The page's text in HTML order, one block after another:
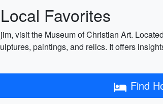
Favorites
visit the Museum of Christian Art.
paintings, and relics. It offers
Find